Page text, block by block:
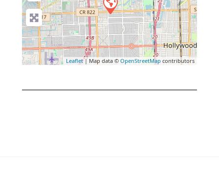
Leaflet| Map data © OpenStreetMap contributors